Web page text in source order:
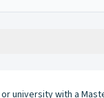
university with a